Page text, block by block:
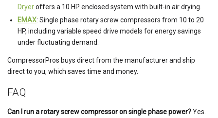
Dryeroffers a 10 HP enclosed system with built-in air drying.
EMAX: Single phase rotary screw compressors from 10 to 20
HP, including variable speed drive models for energy savings
under fluctuating demand.
CompressorPros buys direct from the manufacturer and ship
direct to you, which saves time and money.
FAQ
Can I run a rotary screw compressor on single phase power?Yes.